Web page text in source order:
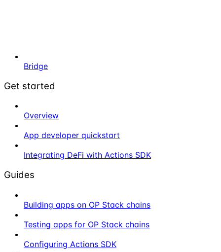
Bridge
Get started
Overview
App developer quickstart
Integrating DeFi with Actions SDK
Guides
Building apps on OP Stack chains
Testing apps for OP Stack chains
Configuring Actions SDK